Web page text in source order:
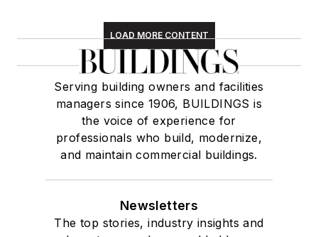
LOAD MORE CONTENT
Serving building owners and facilities
managers since 1906, BUILDINGS is
the voice of experience for
professionals who build, modernize,
and maintain commercial buildings.
Newsletters
The top stories, industry insights and